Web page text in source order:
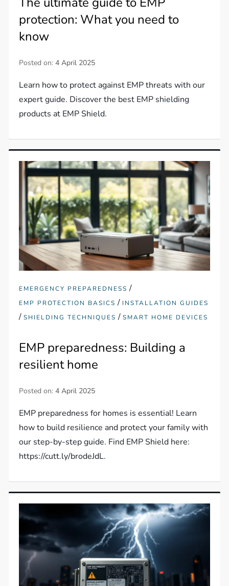
protection: What you need to
know
Posted on:4 April 2025
Learn how to protect against EMP threats with our
expert guide. Discover the best EMP shielding
products at EMP Shield.
EMERGENCY PREPAREDNESS /
EMP PROTECTION BASICS / INSTALLATION GUIDES
/SHIELDING TECHNIQUES /SMART HOME DEVICES
EMP preparedness: Building a
resilient home
Posted on:4 April 2025
EMP preparedness for homes is essential! Learn
how to build resilience and protect your family with
our step-by-step guide. Find EMP Shield here:
https://cutt.ly/brodeJdL.